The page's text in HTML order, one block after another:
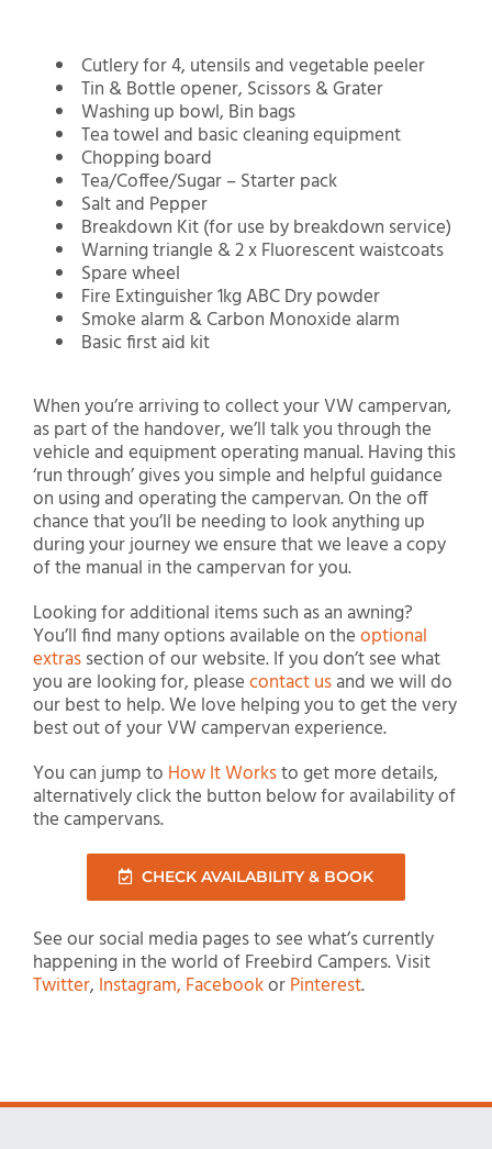
Cutlery for 4, utensils and vegetable peeler
Tin & Bottle opener, Scissors & Grater
Washing up bowl, Bin bags
Tea towel and basic cleaning equipment
Chopping board
Tea/Coffee/Sugar – Starter pack
Salt and Pepper
Breakdown Kit (for use by breakdown service)
Warning triangle & 2 x Fluorescent waistcoats
Spare wheel
Fire Extinguisher 1kg ABC Dry powder
Smoke alarm & Carbon Monoxide alarm
Basic first aid kit
When you’re arriving to collect your VW campervan,
as part of the handover, we’ll talk you through the
vehicle and equipment operating manual. Having this
‘run through’ gives you simple and helpful guidance
on using and operating the campervan. On the off
chance that you’ll be needing to look anything up
during your journey we ensure that we leave a copy
of the manual in the campervan for you.
Looking for additional items such as an awning?
You’ll find many options available on theoptional
extrassection of our website. If you don’t see what
you are looking for, pleasecontact usand we will do
our best to help. We love helping you to get the very
best out of your VW campervan experience.
You can jump to How It Worksto get more details,
alternatively click the button below for availability of
the campervans.
CHECK AVAILABILITY & BOOK
See our social media pages to see what’s currently
happening in the world of Freebird Campers. Visit
Twitter, Instagram, FacebookorPinterest.